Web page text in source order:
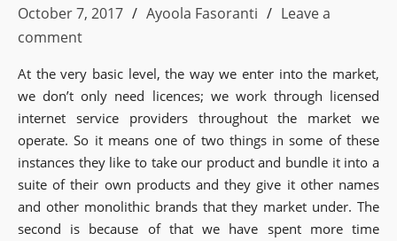
October 7, 2017 Ayoola Fasoranti
Leave a
comment
At the very basic level, the way we enter into the market,
we don’t only need licences; we work through licensed
internet service providers throughout the market we
operate. So it means one of two things in some of these
instances they like to take our product and bundle it into a
suite of their own products and they give it other names
and other monolithic brands that they market under. The
second is because of that we have spent more time